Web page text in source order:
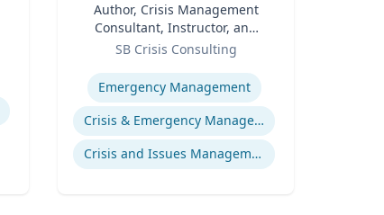
Author, Crisis Management
Consultant, Instructor, and
Speaker
SB Crisis Consulting
Expertise
Emergency Management
Crisis & Emergency Management
Crisis and Issues Management